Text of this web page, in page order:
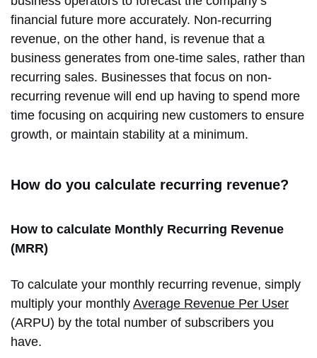
financial future more accurately. Non-recurring
revenue, on the other hand, is revenue that a
business generates from one-time sales, rather than
recurring sales. Businesses that focus on non-
recurring revenue will end up having to spend more
time focusing on acquiring new customers to ensure
growth, or maintain stability at a minimum.
How do you calculate recurring revenue?
How to calculate Monthly Recurring Revenue
(MRR)
To calculate your monthly recurring revenue, simply
multiply your monthly Average Revenue Per User
(ARPU) by the total number of subscribers you
have.